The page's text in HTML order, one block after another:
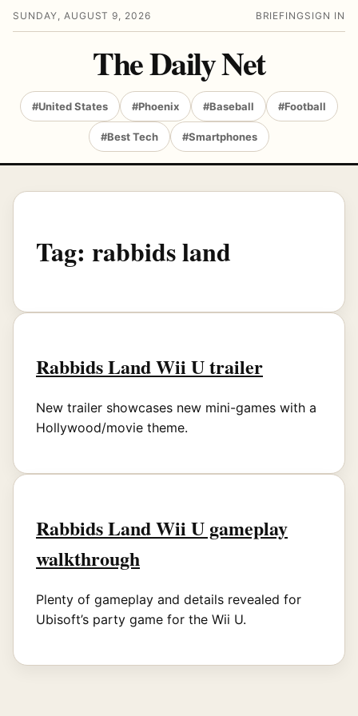
SUNDAY, AUGUST 9, 2026 BRIEFING SIGN IN
The Daily Net
#United States #Phoenix #Baseball #Football
#Best Tech #Smartphones
Tag: rabbids land
Rabbids Land Wii U trailer
New trailer showcases new mini-games with a
Hollywood/movie theme.
Rabbids Land Wii U gameplay
walkthrough
Plenty of gameplay and details revealed for
Ubisoft’s party game for the Wii U.